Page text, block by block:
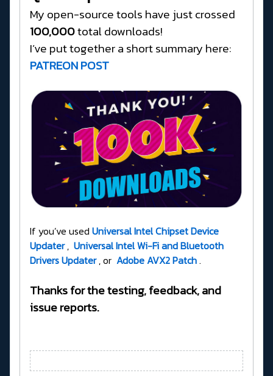
My open-source tools have just crossed
100,000total downloads!
I’ve put together a short summary here:
PATREON POST
If you’ve used Universal Intel Chipset Device
Updater, Universal Intel Wi-Fi and Bluetooth
Drivers Updater, or Adobe AVX2 Patch.
Thanks for the testing, feedback, and
issue reports.